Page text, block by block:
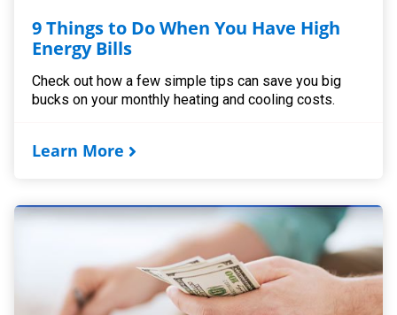
9 Things to Do When You Have High
Energy Bills
Check out how a few simple tips can save you big
bucks on your monthly heating and cooling costs.
Learn More